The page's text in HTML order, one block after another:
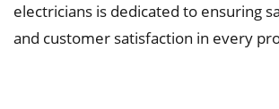
electricians is dedicated to ensuring
and customer satisfaction in every